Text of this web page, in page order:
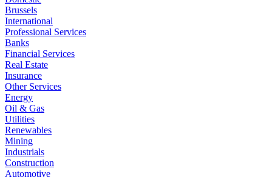
Brussels
International
Professional Services
Banks
Financial Services
Real Estate
Insurance
Other Services
Energy
Oil & Gas
Utilities
Renewables
Mining
Industrials
Construction
Automotive